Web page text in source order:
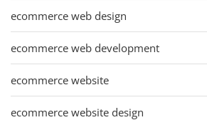
ecommerce web design
ecommerce web development
ecommerce website
ecommerce website design